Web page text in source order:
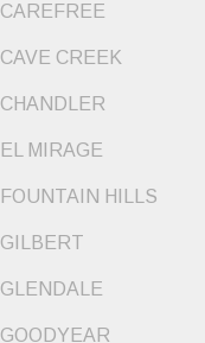
CAREFREE
CAVE CREEK
CHANDLER
EL MIRAGE
FOUNTAIN HILLS
GILBERT
GLENDALE
GOODYEAR